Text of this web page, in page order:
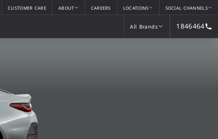
CUSTOMER CARE ABOUT CAREERS LOCATIONS SOCIAL CHANNELS
All Brands 1846464